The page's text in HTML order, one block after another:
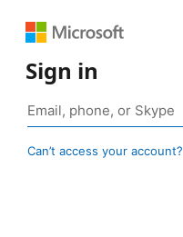
Sign in
Can’t access your account?